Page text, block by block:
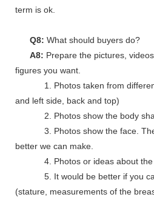
term is ok.
Q8: What should buyers do?
A8: Prepare the pictures,
figures you want.
1. Photos taken from different
and left side, back and top)
2. Photos show the body
3. Photos show the face. The
better we can make.
4. Photos or ideas about the
5. It would be better if you can
(stature, measurements of the